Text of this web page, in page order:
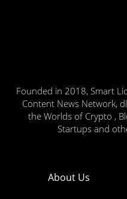
Founded in 2018, Smart
Content News Network,
the Worlds of Crypto ,
Startups and
About Us